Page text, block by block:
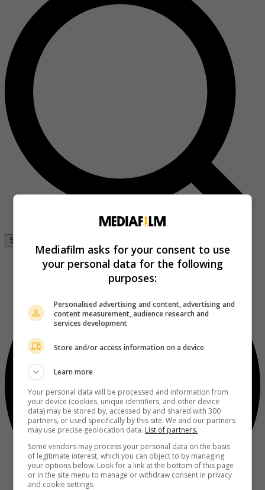
Se connecter
Mediafilm asks for your consent to use
your personal data for the following
purposes:
Personalised advertising and content, advertising and
content measurement, audience research and
services development
Store and/or access information on a device
Learn more
Your personal data will be processed and information from
your device (cookies, unique identifiers, and other device
data) may be stored by, accessed by and shared with 300
partners, or used specifically by this site. We and our partners
may use precise geolocation data. List of partners.
Some vendors may process your personal data on the basis
of legitimate interest, which you can object to by managing
your options below. Look for a link at the bottom of this page
or in the site menu to manage or withdraw consent in privacy
and cookie settings.